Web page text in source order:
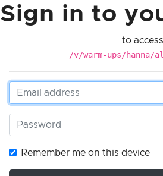
Sign in to
to access
/v/warm-ups/hanna/
Remember me on this device